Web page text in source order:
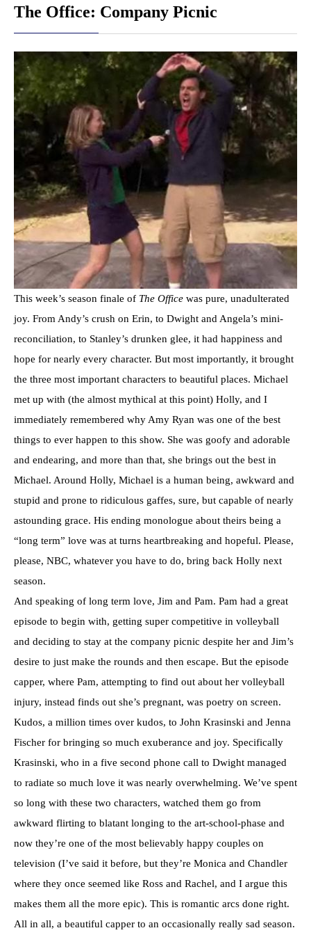
The Office: Company Picnic
This week’s season finale of The Office was pure, unadulterated
joy. From Andy’s crush on Erin, to Dwight and Angela’s mini-
reconciliation, to Stanley’s drunken glee, it had happiness and
hope for nearly every character. But most importantly, it brought
the three most important characters to beautiful places. Michael
met up with (the almost mythical at this point) Holly, and I
immediately remembered why Amy Ryan was one of the best
things to ever happen to this show. She was goofy and adorable
and endearing, and more than that, she brings out the best in
Michael. Around Holly, Michael is a human being, awkward and
stupid and prone to ridiculous gaffes, sure, but capable of nearly
astounding grace. His ending monologue about theirs being a
“long term” love was at turns heartbreaking and hopeful. Please,
please, NBC, whatever you have to do, bring back Holly next
season.
And speaking of long term love, Jim and Pam. Pam had a great
episode to begin with, getting super competitive in volleyball
and deciding to stay at the company picnic despite her and Jim’s
desire to just make the rounds and then escape. But the episode
capper, where Pam, attempting to find out about her volleyball
injury, instead finds out she’s pregnant, was poetry on screen.
Kudos, a million times over kudos, to John Krasinski and Jenna
Fischer for bringing so much exuberance and joy. Specifically
Krasinski, who in a five second phone call to Dwight managed
to radiate so much love it was nearly overwhelming. We’ve spent
so long with these two characters, watched them go from
awkward flirting to blatant longing to the art-school-phase and
now they’re one of the most believably happy couples on
television (I’ve said it before, but they’re Monica and Chandler
where they once seemed like Ross and Rachel, and I argue this
makes them all the more epic). This is romantic arcs done right.
All in all, a beautiful capper to an occasionally really sad season.